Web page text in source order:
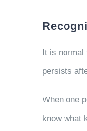
It is normal
persists
When one
know what